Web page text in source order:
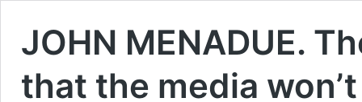
JOHN MENADUE.
that the media